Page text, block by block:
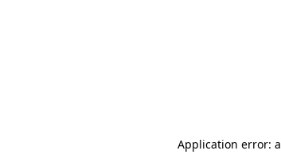
Application error: a